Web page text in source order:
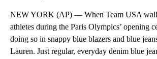
NEW YORK (AP) — When Team USA
athletes during the Paris Olympics’ opening
doing so in snappy blue blazers and blue
Lauren. Just regular, everyday denim blue